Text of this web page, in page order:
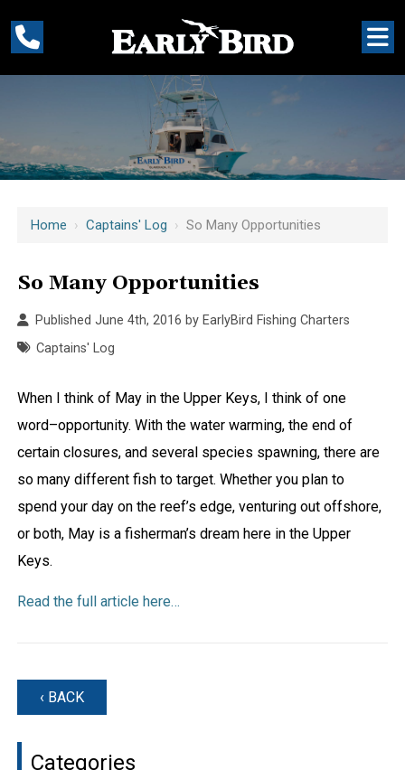
Home ›Captains' Log ›So Many Opportunities
So Many Opportunities
Published June 4th, 2016 byEarlyBird Fishing Charters
Captains' Log
When I think of May in the Upper Keys, I think of one
word–opportunity. With the water warming, the end of
certain closures, and several species spawning, there are
so many different fish to target. Whether you plan to
spend your day on the reef’s edge, venturing out offshore,
or both, May is a fisherman’s dream here in the Upper
Keys.
Read the full article here…
‹ BACK
Categories